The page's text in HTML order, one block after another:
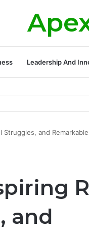
Leadership And
Struggles, and
and